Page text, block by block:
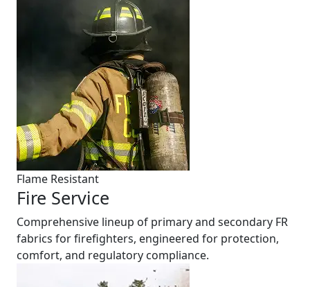
Flame Resistant
Fire Service
Comprehensive lineup of primary and secondary FR
fabrics for firefighters, engineered for protection,
comfort, and regulatory compliance.